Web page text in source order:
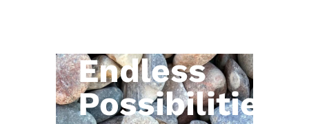
Endless
Possibilitie